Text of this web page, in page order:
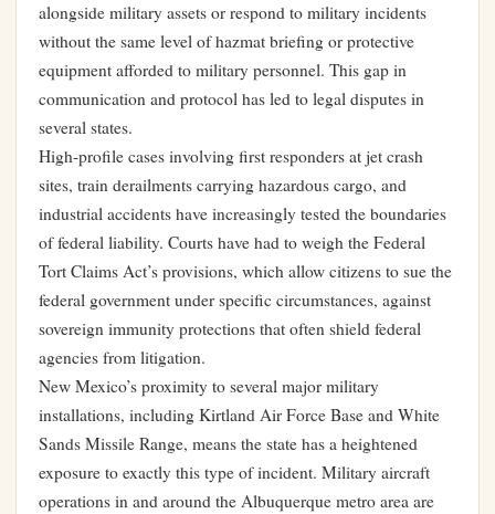
alongside military assets or respond to military incidents
without the same level of hazmat briefing or protective
equipment afforded to military personnel. This gap in
communication and protocol has led to legal disputes in
several states.
High-profile cases involving first responders at jet crash
sites, train derailments carrying hazardous cargo, and
industrial accidents have increasingly tested the boundaries
of federal liability. Courts have had to weigh the Federal
Tort Claims Act’s provisions, which allow citizens to sue the
federal government under specific circumstances, against
sovereign immunity protections that often shield federal
agencies from litigation.
New Mexico’s proximity to several major military
installations, including Kirtland Air Force Base and White
Sands Missile Range, means the state has a heightened
exposure to exactly this type of incident. Military aircraft
operations in and around the Albuquerque metro area are